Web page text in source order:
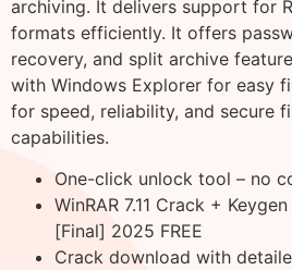
archiving. It delivers support for
formats efficiently. It offers
recovery, and split archive
with Windows Explorer for easy
for speed, reliability, and secure
capabilities.
One-click unlock tool – no
WinRAR 7.11 Crack +
[Final] 2025 FREE
Crack download with